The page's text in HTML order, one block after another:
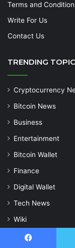
Terms and
Write For Us
Contact Us
TRENDING
Cryptocurrency
Bitcoin News
Business
Entertainment
Bitcoin Wallet
Finance
Digital Wallet
Tech News
Wiki
Uncategorized